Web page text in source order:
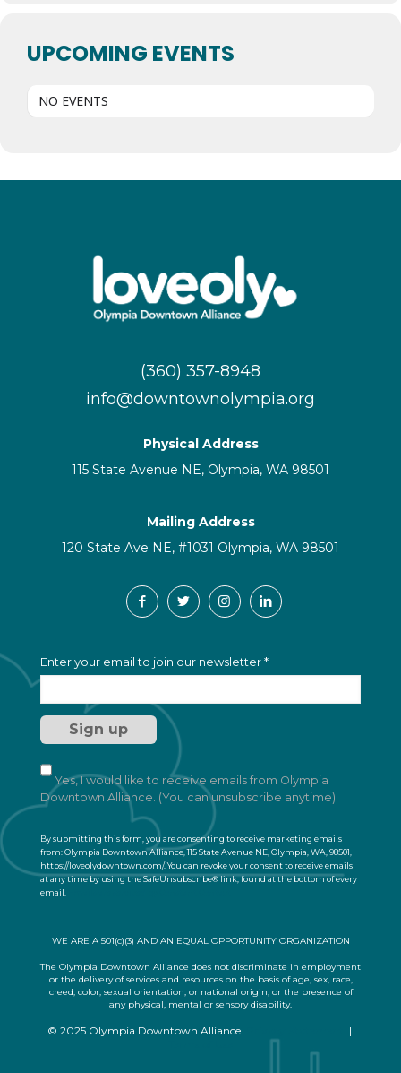
UPCOMING EVENTS
NO EVENTS
(360) 357-8948
info@downtownolympia.org
Physical Address
115 State Avenue NE, Olympia, WA 98501
Mailing Address
120 State Ave NE, #1031 Olympia, WA 98501
WE ARE A 501(c)(3) AND AN EQUAL OPPORTUNITY ORGANIZATION
The Olympia Downtown Alliance does not discriminate in employment
or the delivery of services and resources on the basis of age, sex, race,
creed, color, sexual orientation, or national origin, or the presence of
any physical, mental or sensory disability.
© 2025 Olympia Downtown Alliance.
|
Enter your email to join our newsletter*
Yes, I would like to receive emails from Olympia
Downtown Alliance. (You can unsubscribe anytime)
C
o
a
n
t
C
t
a
c
t
.
By submitting this form, you are consenting to receive marketing emails
from: Olympia Downtown Alliance, 115 State Avenue NE, Olympia, WA, 98501,
https://loveolydowntown.com/. You can revoke your consent to receive emails
at any time by using the SafeUnsubscribe® link, found at the bottom of every
email.